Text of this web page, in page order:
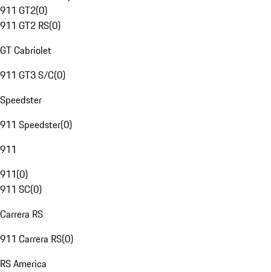
911 GT2(0)
911 GT2 RS(0)
GT Cabriolet
911 GT3 S/C(0)
Speedster
911 Speedster(0)
911
911(0)
911 SC(0)
Carrera RS
911 Carrera RS(0)
RS America